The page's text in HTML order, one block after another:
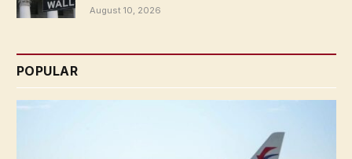
August 10, 2026
POPULAR